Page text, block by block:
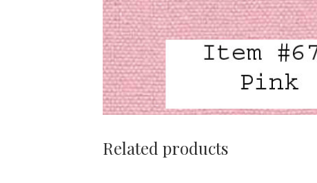
Related products